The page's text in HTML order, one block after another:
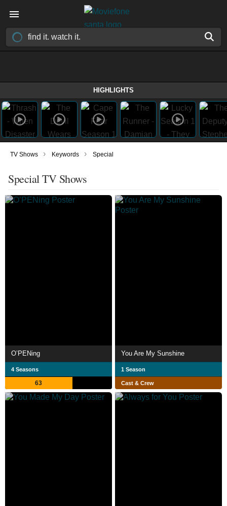
HIGHLIGHTS
TV Shows › Keywords › Special
Special TV Shows
O’PENing
4 Seasons
63
You Are My Sunshine
1 Season
Cast & Crew